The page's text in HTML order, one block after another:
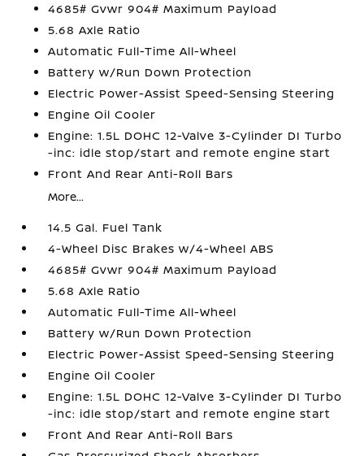
4685# Gvwr 904# Maximum Payload
5.68 Axle Ratio
Automatic Full-Time All-Wheel
Battery w/Run Down Protection
Electric Power-Assist Speed-Sensing Steering
Engine Oil Cooler
Engine: 1.5L DOHC 12-Valve 3-Cylinder DI Turbo
-inc: idle stop/start and remote engine start
Front And Rear Anti-Roll Bars
More...
14.5 Gal. Fuel Tank
4-Wheel Disc Brakes w/4-Wheel ABS
4685# Gvwr 904# Maximum Payload
5.68 Axle Ratio
Automatic Full-Time All-Wheel
Battery w/Run Down Protection
Electric Power-Assist Speed-Sensing Steering
Engine Oil Cooler
Engine: 1.5L DOHC 12-Valve 3-Cylinder DI Turbo
-inc: idle stop/start and remote engine start
Front And Rear Anti-Roll Bars